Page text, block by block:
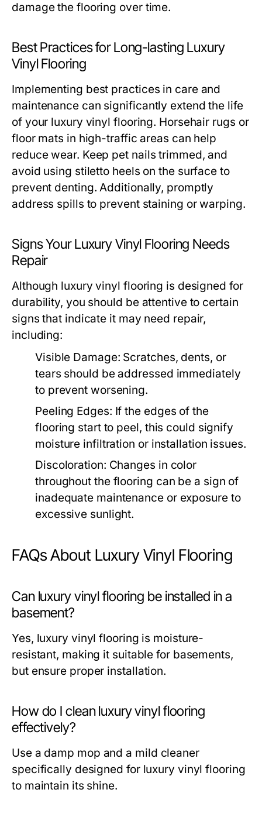
damage the flooring over time.
Best Practices for Long-lasting Luxury
Vinyl Flooring
Implementing best practices in care and
maintenance can significantly extend the life
of your luxury vinyl flooring. Horsehair rugs or
floor mats in high-traffic areas can help
reduce wear. Keep pet nails trimmed, and
avoid using stiletto heels on the surface to
prevent denting. Additionally, promptly
address spills to prevent staining or warping.
Signs Your Luxury Vinyl Flooring Needs
Repair
Although luxury vinyl flooring is designed for
durability, you should be attentive to certain
signs that indicate it may need repair,
including:
Visible Damage: Scratches, dents, or
tears should be addressed immediately
to prevent worsening.
Peeling Edges: If the edges of the
flooring start to peel, this could signify
moisture infiltration or installation issues.
Discoloration: Changes in color
throughout the flooring can be a sign of
inadequate maintenance or exposure to
excessive sunlight.
FAQs About Luxury Vinyl Flooring
Can luxury vinyl flooring be installed in a
basement?
Yes, luxury vinyl flooring is moisture-
resistant, making it suitable for basements,
but ensure proper installation.
How do I clean luxury vinyl flooring
effectively?
Use a damp mop and a mild cleaner
specifically designed for luxury vinyl flooring
to maintain its shine.